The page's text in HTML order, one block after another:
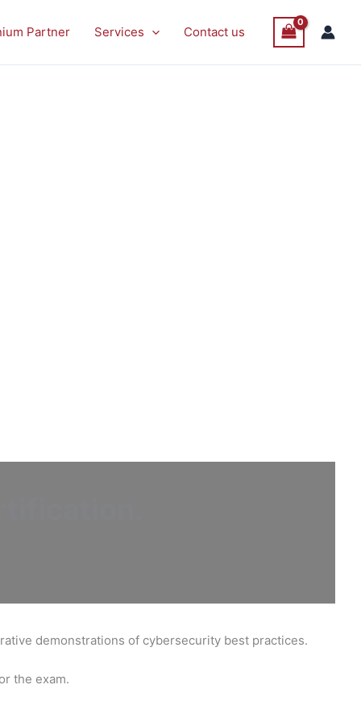
Partner Services Contact us
demonstrations of cybersecurity best practices.
the exam.